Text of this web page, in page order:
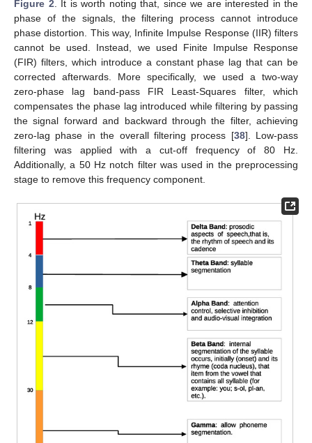
Figure 2. It is worth noting that, since we are interested in the
phase of the signals, the filtering process cannot introduce
phase distortion. This way, Infinite Impulse Response (IIR) filters
cannot be used. Instead, we used Finite Impulse Response
(FIR) filters, which introduce a constant phase lag that can be
corrected afterwards. More specifically, we used a two-way
zero-phase lag band-pass FIR Least-Squares filter, which
compensates the phase lag introduced while filtering by passing
the signal forward and backward through the filter, achieving
zero-lag phase in the overall filtering process [38]. Low-pass
filtering was applied with a cut-off frequency of 80 Hz.
Additionally, a 50 Hz notch filter was used in the preprocessing
stage to remove this frequency component.